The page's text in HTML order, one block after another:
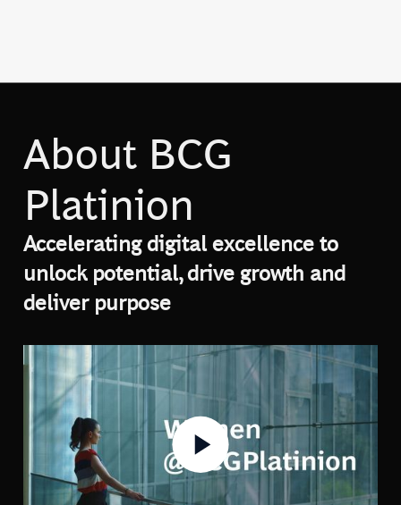
About BCG
Platinion
Accelerating digital excellence to
unlock potential, drive growth and
deliver purpose